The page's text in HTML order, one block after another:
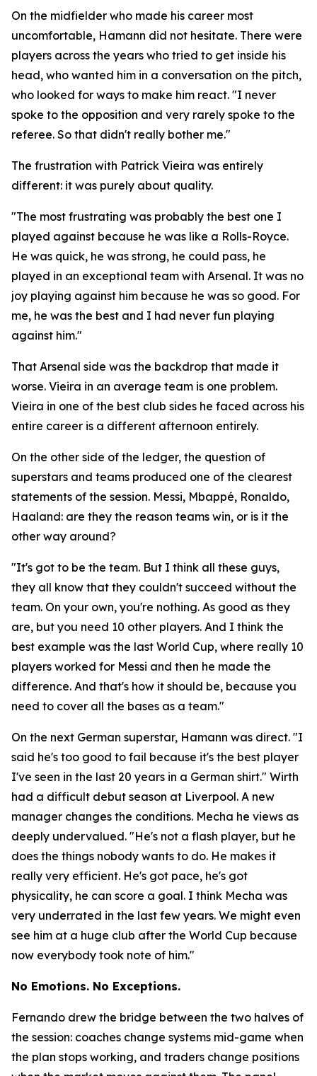
On the midfielder who made his career most
uncomfortable, Hamann did not hesitate. There were
players across the years who tried to get inside his
head, who wanted him in a conversation on the pitch,
who looked for ways to make him react. "I never
spoke to the opposition and very rarely spoke to the
referee. So that didn't really bother me."
The frustration with Patrick Vieira was entirely
different: it was purely about quality.
"The most frustrating was probably the best one I
played against because he was like a Rolls-Royce.
He was quick, he was strong, he could pass, he
played in an exceptional team with Arsenal. It was no
joy playing against him because he was so good. For
me, he was the best and I had never fun playing
against him."
That Arsenal side was the backdrop that made it
worse. Vieira in an average team is one problem.
Vieira in one of the best club sides he faced across his
entire career is a different afternoon entirely.
On the other side of the ledger, the question of
superstars and teams produced one of the clearest
statements of the session. Messi, Mbappé, Ronaldo,
Haaland: are they the reason teams win, or is it the
other way around?
"It's got to be the team. But I think all these guys,
they all know that they couldn't succeed without the
team. On your own, you're nothing. As good as they
are, but you need 10 other players. And I think the
best example was the last World Cup, where really 10
players worked for Messi and then he made the
difference. And that's how it should be, because you
need to cover all the bases as a team."
On the next German superstar, Hamann was direct. "I
said he's too good to fail because it's the best player
I've seen in the last 20 years in a German shirt." Wirth
had a difficult debut season at Liverpool. A new
manager changes the conditions. Mecha he views as
deeply undervalued. "He's not a flash player, but he
does the things nobody wants to do. He makes it
really very efficient. He's got pace, he's got
physicality, he can score a goal. I think Mecha was
very underrated in the last few years. We might even
see him at a huge club after the World Cup because
now everybody took note of him."
No Emotions. No Exceptions.
Fernando drew the bridge between the two halves of
the session: coaches change systems mid-game when
the plan stops working, and traders change positions